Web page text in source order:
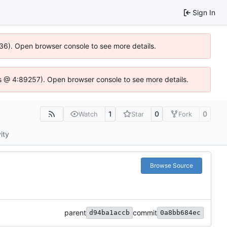
Sign In
Open browser console to see more details.
4:89257). Open browser console to see more details.
Watch 1 Star 0 Fork 0
Browse Source
parent d94ba1accb commit 0a8bb684ec